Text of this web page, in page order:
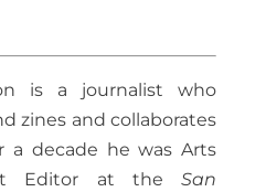
is a journalist who
zines and collaborates
a decade he was Arts
Editor at theSan